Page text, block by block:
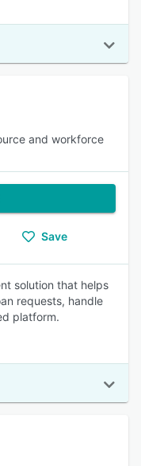
and workforce
Save
solution that helps
requests, handle
platform.